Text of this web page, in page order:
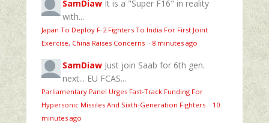
SamDiaw It is a "Super F16" in reality
with...
Japan To Deploy F-2 Fighters To India For First Joint
Exercise, China Raises Concerns · 8 minutes ago
SamDiaw Just join Saab for 6th gen.
next... EU FCAS...
Parliamentary Panel Urges Fast-Track Funding For
Hypersonic Missiles And Sixth-Generation Fighters · 10
minutes ago